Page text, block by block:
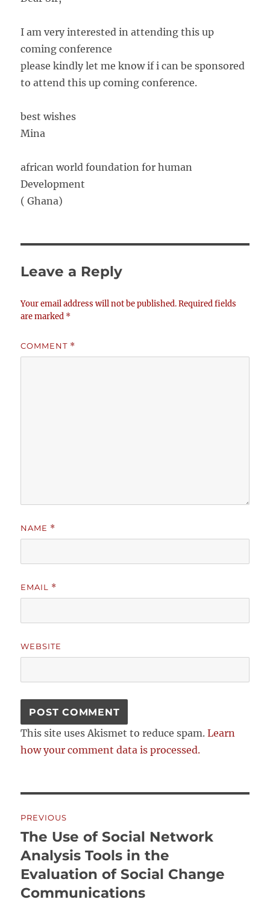
I am very interested in attending this up
coming conference
please kindly let me know if i can be sponsored
to attend this up coming conference.
best wishes
Mina
african world foundation for human
Development
( Ghana)
Leave a Reply
Your email address will not be published. Required fields
are marked *
COMMENT *
NAME *
EMAIL *
WEBSITE
This site uses Akismet to reduce spam.Learn
how your comment data is processed.
navigation
PREVIOUS
Previous
post:
The Use of Social Network
Analysis Tools in the
Evaluation of Social Change
Communications